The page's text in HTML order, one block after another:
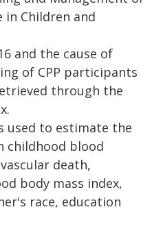
in Children and
and the cause of
of CPP participants
through the
used to estimate the
childhood blood
death,
body mass index,
race, education